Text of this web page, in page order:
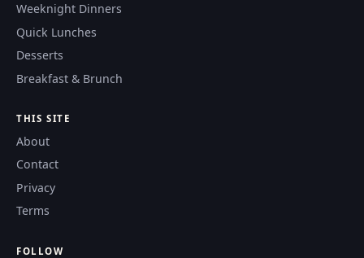
Weeknight Dinners
Quick Lunches
Desserts
Breakfast & Brunch
THIS SITE
About
Contact
Privacy
Terms
FOLLOW